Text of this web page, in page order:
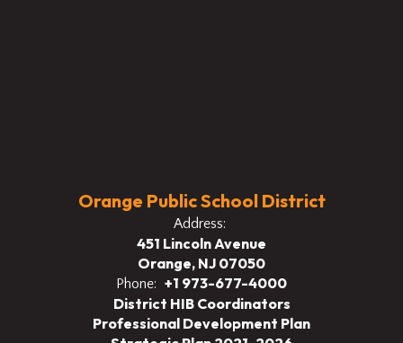
Orange Public School District
Address:
451 Lincoln Avenue
Orange, NJ 07050
Phone: +1 973-677-4000
District HIB Coordinators
Professional Development Plan